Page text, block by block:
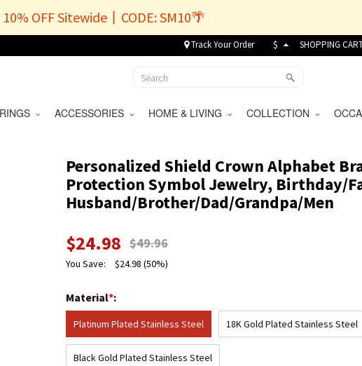
OFF Sitewide丨CODE: SM10🌴
Track Your Order $ SHOPPING
ACCESSORIES HOME & LIVING COLLECTION
Personalized Shield Crown Alphabet
Protection Symbol Jewelry, Birthday/
Husband/Brother/Dad/Grandpa/Men
$24.98 $49.96
You Save: $24.98 (50%)
Material*:
Platinum Plated Stainless Steel 18K Gold Plated Stainless Steel
Black Gold Plated Stainless Steel